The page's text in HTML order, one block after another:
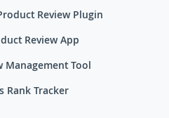
Review Plugin
Review App
Management Tool
Rank Tracker